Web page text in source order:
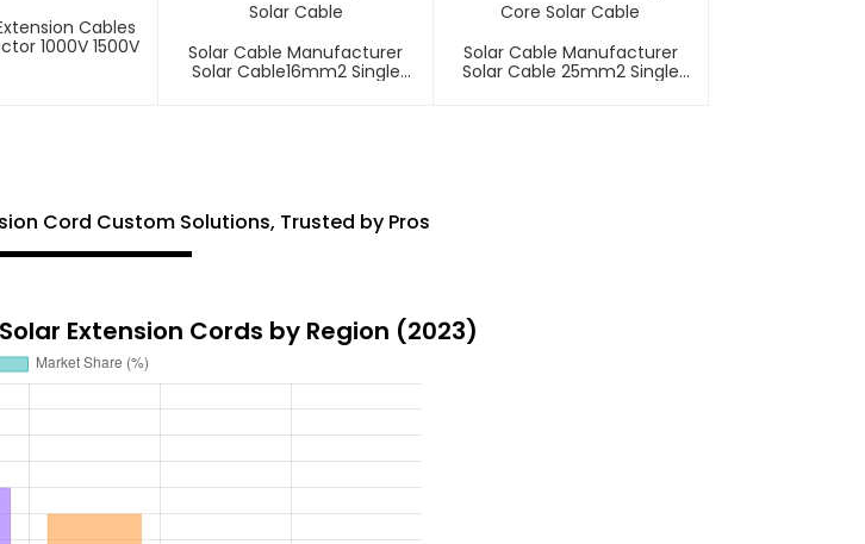
Cables
1000V 1500V
Solar Cable Manufacturer
Solar Cable16mm2 Single
Solar Cable Manufacturer
Solar Cable 25mm2 Single
Cord Custom Solutions, Trusted by Pros
Extension Cords by Region (2023)